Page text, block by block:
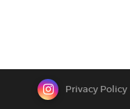
Privacy Policy